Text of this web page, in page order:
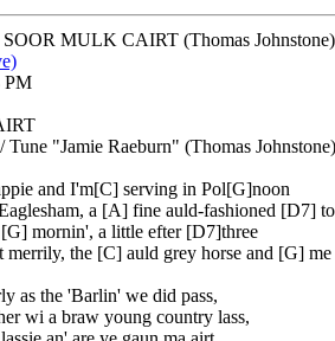
MULK CAIRT (Thomas Johnstone)
PM
Tune "Jamie Raeburn" (Thomas Johnstone)
and I'm[C] serving in Pol[G]noon
a [A] fine auld-fashioned [D7]
mornin', a little efter [D7]three
merrily, the [C] auld grey horse and [G] me
as the 'Barlin' we did pass,
wi a braw young country lass,